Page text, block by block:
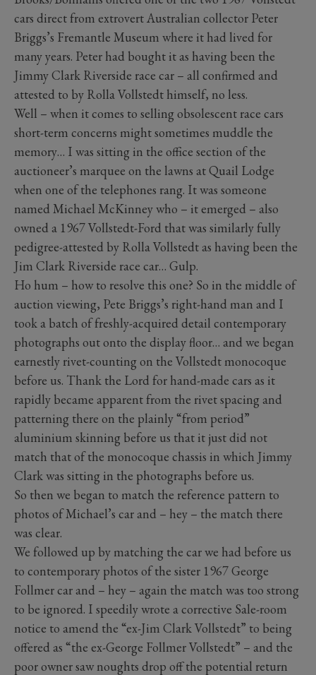
cars direct from extrovert Australian collector Peter
Briggs’s Fremantle Museum where it had lived for
many years. Peter had bought it as having been the
Jimmy Clark Riverside race car – all confirmed and
attested to by Rolla Vollstedt himself, no less.
Well – when it comes to selling obsolescent race cars
short-term concerns might sometimes muddle the
memory… I was sitting in the office section of the
auctioneer’s marquee on the lawns at Quail Lodge
when one of the telephones rang. It was someone
named Michael McKinney who – it emerged – also
owned a 1967 Vollstedt-Ford that was similarly fully
pedigree-attested by Rolla Vollstedt as having been the
Jim Clark Riverside race car… Gulp.
Ho hum – how to resolve this one? So in the middle of
auction viewing, Pete Briggs’s right-hand man and I
took a batch of freshly-acquired detail contemporary
photographs out onto the display floor… and we began
earnestly rivet-counting on the Vollstedt monocoque
before us. Thank the Lord for hand-made cars as it
rapidly became apparent from the rivet spacing and
patterning there on the plainly “from period”
aluminium skinning before us that it just did not
match that of the monocoque chassis in which Jimmy
Clark was sitting in the photographs before us.
So then we began to match the reference pattern to
photos of Michael’s car and – hey – the match there
was clear.
We followed up by matching the car we had before us
to contemporary photos of the sister 1967 George
Follmer car and – hey – again the match was too strong
to be ignored. I speedily wrote a corrective Sale-room
notice to amend the “ex-Jim Clark Vollstedt” to being
offered as “the ex-George Follmer Vollstedt” – and the
poor owner saw noughts drop off the potential return